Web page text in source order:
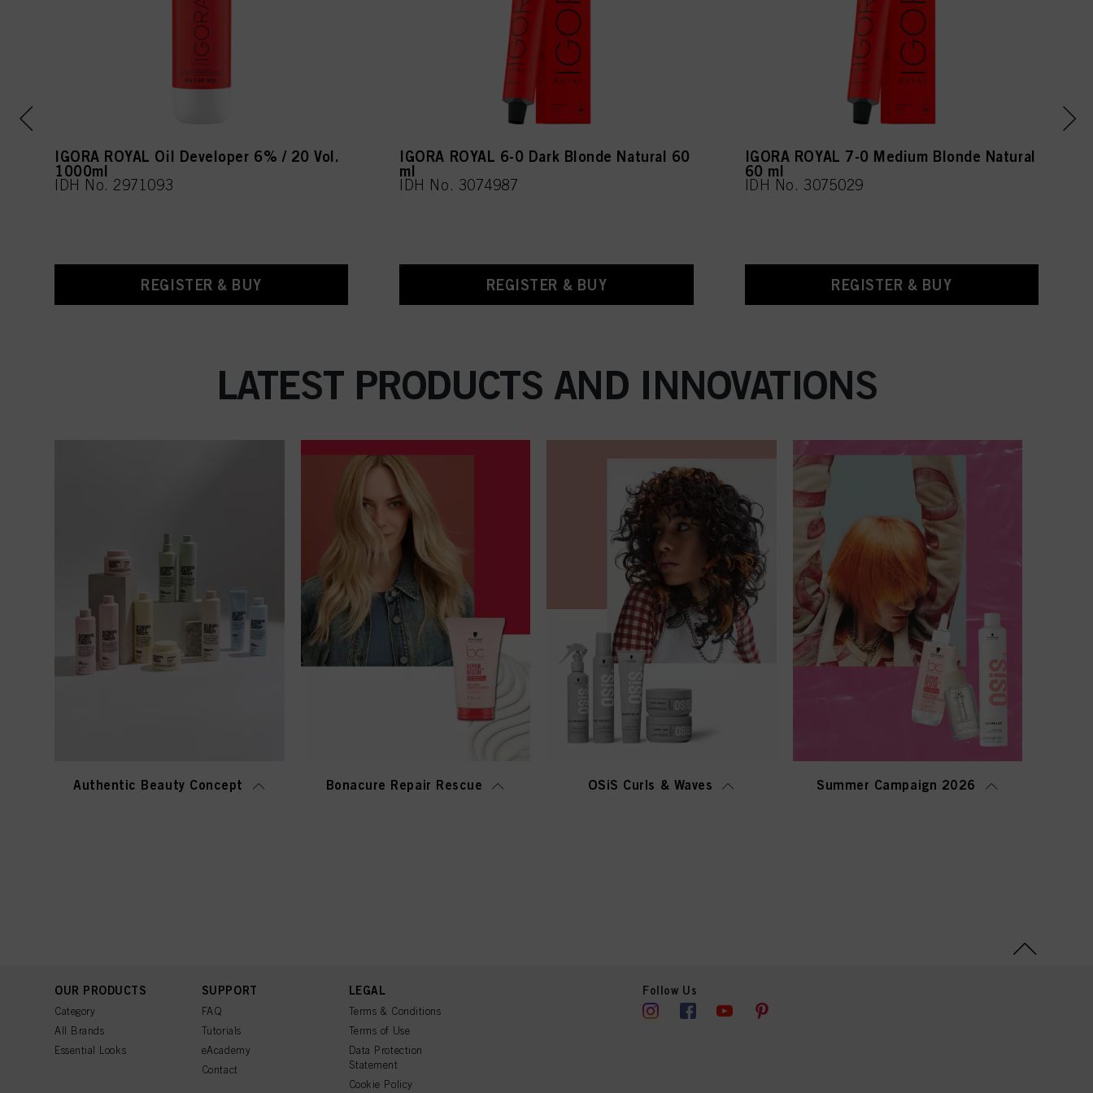
IGORA ROYAL Oil Developer 6% / 20 Vol.
1000ml
IDH No. 2971093
REGISTER & BUY
IGORA ROYAL 6-0 Dark Blonde Natural 60
ml
IDH No. 3074987
REGISTER & BUY
IGORA ROYAL 7-0 Medium Blonde Natural
60 ml
IDH No. 3075029
REGISTER & BUY
LATEST PRODUCTS AND INNOVATIONS
Authentic Beauty Concept Bonacure Repair Rescue OSiS Curls & Waves Summer Campaign 2026
OUR PRODUCTS
Category
All Brands
Essential Looks
SUPPORT
FAQ
Tutorials
eAcademy
Contact
LEGAL
Terms & Conditions
Terms of Use
Data Protection
Statement
Cookie Policy
Follow Us